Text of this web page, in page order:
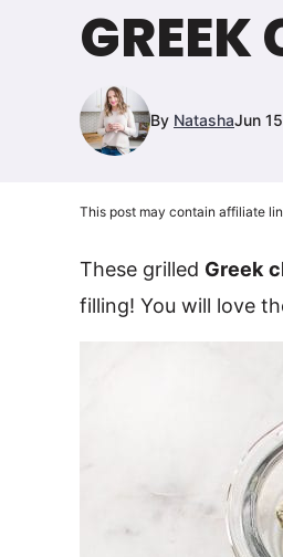
GREEK
By NatashaJun
This post may contain affiliate
These grilled Greek
filling! You will love